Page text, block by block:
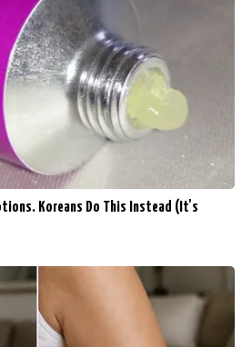
Koreans Do This Instead (It's